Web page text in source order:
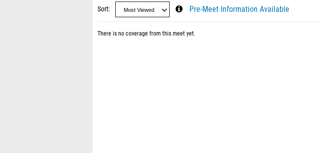
Sort Pre-Meet Information Available
There is no coverage from this meet yet.